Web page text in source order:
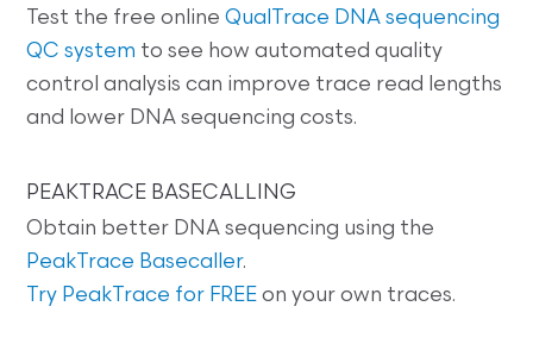
Test the free onlineQualTrace DNA sequencing
QC system to see how automated quality
control analysis can improve trace read lengths
and lower DNA sequencing costs.
PEAKTRACE BASECALLING
Obtain better DNA sequencing using the
PeakTrace Basecaller.
Try PeakTrace for FREE on your own traces.